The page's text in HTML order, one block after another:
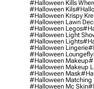
#halloween Kills
#halloween Kils
#halloween Krispy
#halloween Lawn
#halloween Legos
#halloween Light
#halloween Lights
#halloween Lingerie
#halloween Loungefly
#halloween Makeup
#halloween Makeup
#halloween Mask
#halloween Matching
#halloween Mc Skin